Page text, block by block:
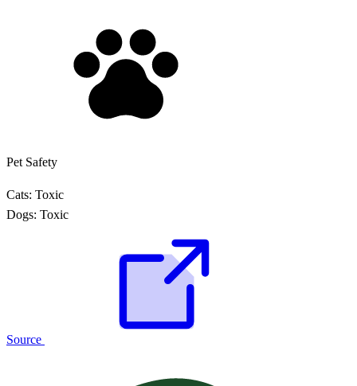
Pet Safety
Cats: Toxic
Dogs: Toxic
Source